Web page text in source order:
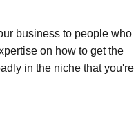
business to people who
on how to get the
in the niche that you're